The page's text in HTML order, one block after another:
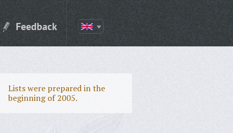
Feedback
Lists were prepared in the
beginning of 2005.